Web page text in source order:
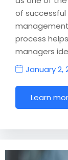
of
process
managers
January 2,
Learn